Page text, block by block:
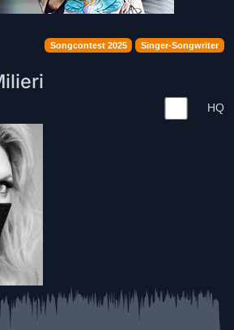
Songcontest 2025 Singer-Songwriter
HQ